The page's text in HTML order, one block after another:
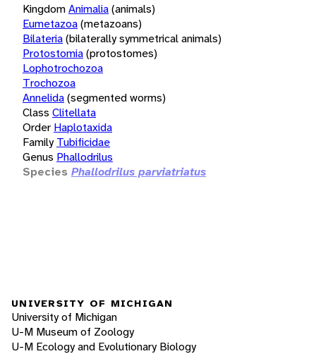
KingdomAnimalia(animals)
Eumetazoa(metazoans)
Bilateria(bilaterally symmetrical animals)
Protostomia(protostomes)
Lophotrochozoa
Trochozoa
Annelida(segmented worms)
Class Clitellata
Order Haplotaxida
Family Tubificidae
Genus Phallodrilus
Species Phallodrilus parviatriatus
UNIVERSITY OF MICHIGAN
University of Michigan
U-M Museum of Zoology
U-M Ecology and Evolutionary Biology